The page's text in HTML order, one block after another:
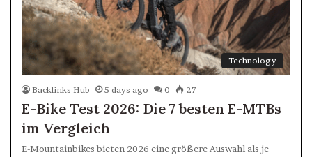
Technology
Backlinks Hub 5 days ago 0 27
E-Bike Test 2026: Die 7 besten E-MTBs
im Vergleich
E-Mountainbikes bieten 2026 eine größere Auswahl als je